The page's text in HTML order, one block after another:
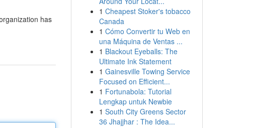
has
1 Cheapest Stoker's tobacco
Canada
1 Cómo Convertir tu Web en
una Máquina de Ventas ...
1 Blackout Eyeballs: The
Ultimate Ink Statement
1 Gainesville Towing Service
Focused on Efficient...
1 Fortunabola: Tutorial
Lengkap untuk Newbie
1 South City Greens Sector
36 Jhajjhar : The Idea...